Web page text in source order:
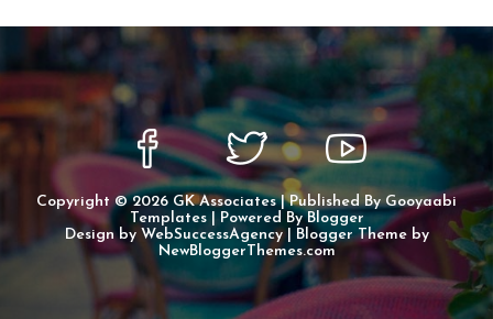
Copyright ©2026 GK Associates| Published ByGooyaabi
Templates| Powered ByBlogger
Design by WebSuccessAgency| Blogger Theme by
NewBloggerThemes.com